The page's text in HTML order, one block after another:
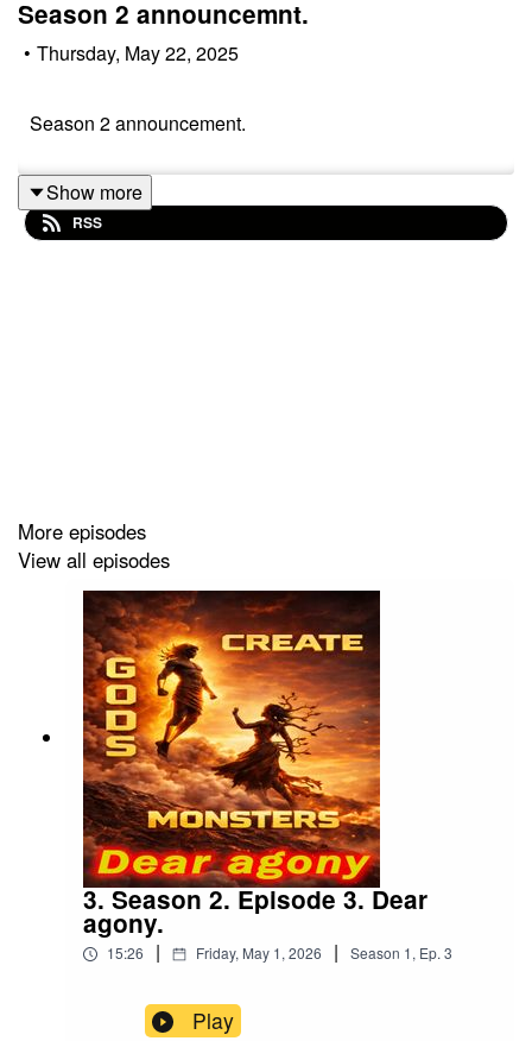
Season 2 announcemnt.
• Thursday, May 22, 2025
Season 2 announcement.
Show more
RSS
More episodes
View all episodes
3. Season 2. Episode 3. Dear
agony.
15:26 | Friday, May 1, 2026 | Season 1, Ep. 3
Play